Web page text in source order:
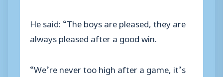
He said: “The boys are pleased, they are
always pleased after a good win.
“We’re never too high after a game, it’s